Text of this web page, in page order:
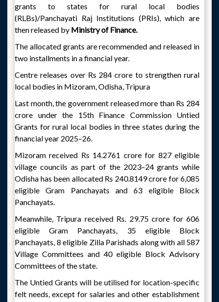
grants to states for rural local bodies
(RLBs)/Panchayati Raj Institutions (PRIs), which are
then released by Ministry of Finance.
The allocated grants are recommended and released in
two installments in a financial year.
Centre releases over Rs 284 crore to strengthen rural
local bodies in Mizoram, Odisha, Tripura
Last month, the government released more than Rs 284
crore under the 15th Finance Commission Untied
Grants for rural local bodies in three states during the
financial year 2025–26.
Mizoram received Rs 14.2761 crore for 827 eligible
village councils as part of the 2023–24 grants while
Odisha has been allocated Rs 240.8149 crore for 6,085
eligible Gram Panchayats and 63 eligible Block
Panchayats.
Meanwhile, Tripura received Rs. 29.75 crore for 606
eligible Gram Panchayats, 35 eligible Block
Panchayats, 8 eligible Zilla Parishads along with all 587
Village Committees and 40 eligible Block Advisory
Committees of the state.
The Untied Grants will be utilised for location-specific
felt needs, except for salaries and other establishment